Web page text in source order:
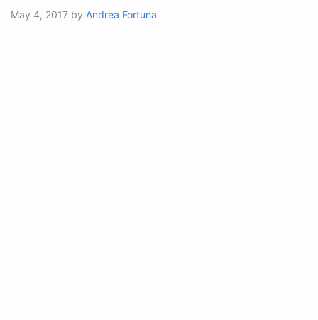
May 4, 2017 by Andrea Fortuna